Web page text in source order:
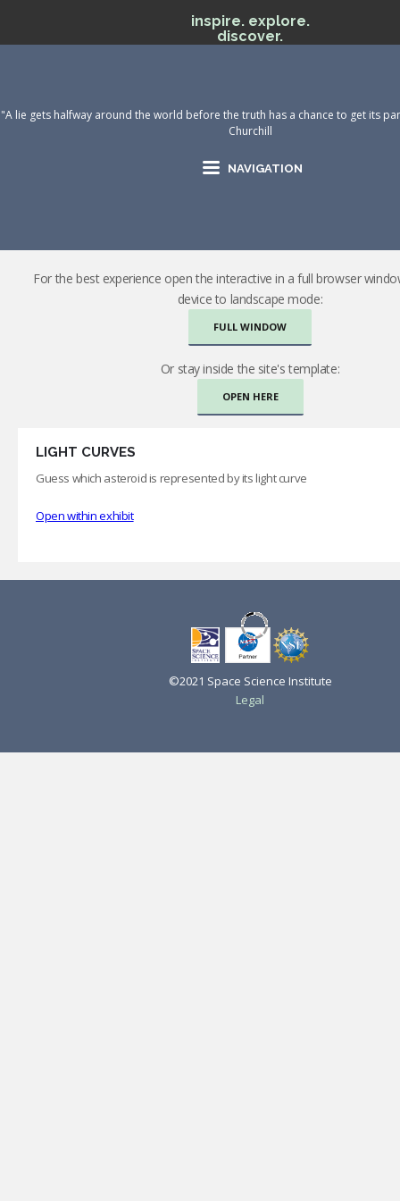
inspire. explore.
discover.
"A lie gets halfway around the world before the truth has a chance to get its
Churchill
NAVIGATION
For the best experience open the interactive in a full browser
device to landscape mode:
FULL WINDOW
Or stay inside the site's template:
OPEN HERE
LIGHT CURVES
Guess which asteroid is represented by its light curve
Open within exhibit
©2021 Space Science Institute
Legal